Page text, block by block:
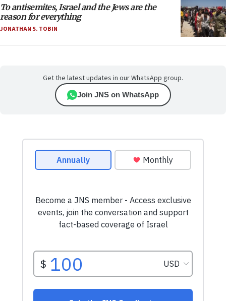
To antisemites, Israel and the Jews are the
reason for everything
JONATHAN S. TOBIN
Get the latest updates in our WhatsApp group.
Join JNS on WhatsApp